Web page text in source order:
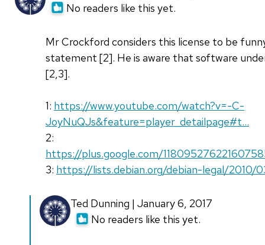
No readers like this yet.
Mr Crockford considers this license to be
statement [2]. He is aware that software
[2,3].
1: https://www.youtube.com/watch?v=-C-
JoyNuQJs&feature=player_detailpage#t…
2:
https://plus.google.com/
3: https://lists.debian.org/debian-legal/
Ted Dunning | January 6, 2017
No readers like this yet.
In
reply